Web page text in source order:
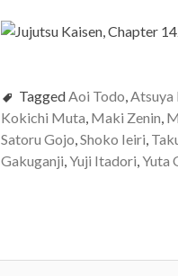
Tagged Aoi Todo Atsuya
Kokichi Muta Maki Zenin
Satoru Gojo Shoko Ieiri
Gakuganji Yuji Itadori Yuta